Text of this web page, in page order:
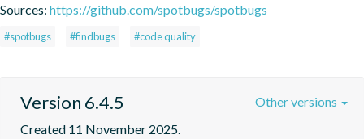
Sources: https://github.com/spotbugs/spotbugs
#spotbugs #findbugs #code quality
Version 6.4.5
Created 11 November 2025.
Other versions